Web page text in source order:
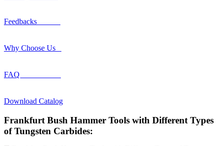
Feedbacks
Why Choose Us
FAQ
Download Catalog
Frankfurt Bush Hammer Tools with Different Types
of Tungsten Carbides: